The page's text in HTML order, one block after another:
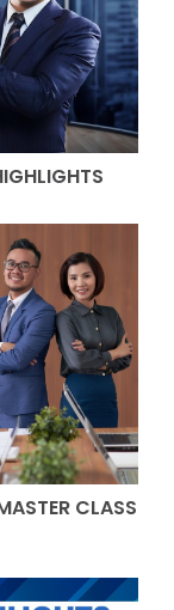
CLASS